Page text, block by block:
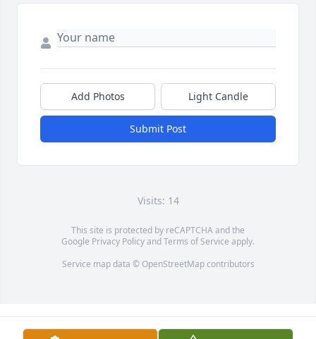
Add Photos Light Candle
Submit Post
Visits: 14
This site is protected by reCAPTCHA and the
Google Privacy PolicyandTerms of Service apply.
Service map data © OpenStreetMapcontributors